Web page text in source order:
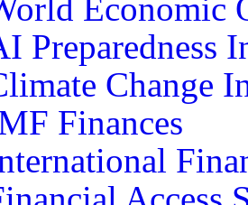
Economic
Preparedness
Change
Finances